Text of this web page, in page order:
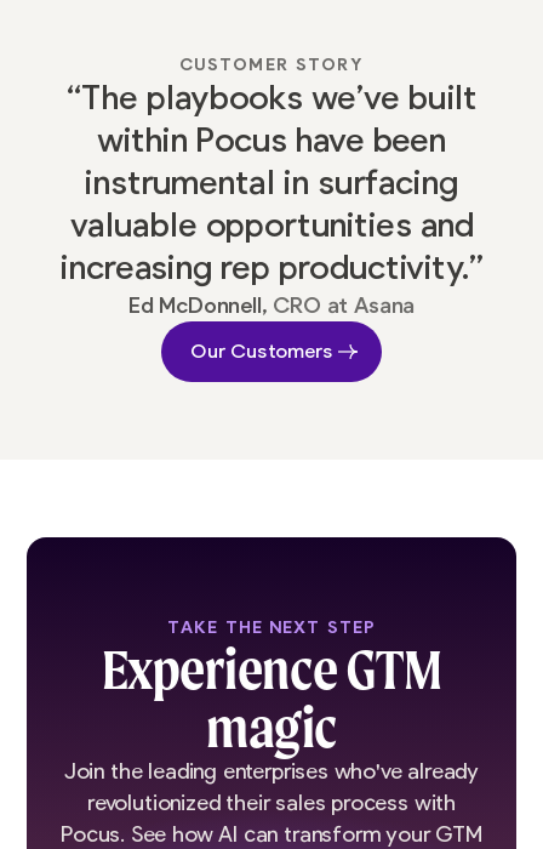
CUSTOMER STORY
“The playbooks we’ve built
within Pocus have been
instrumental in surfacing
valuable opportunities and
increasing rep productivity.”
Ed McDonnell, CRO at Asana
Our Customers
TAKE THE NEXT STEP
Experience GTM
magic
Join the leading enterprises who've already
revolutionized their sales process with
Pocus. See how AI can transform your GTM